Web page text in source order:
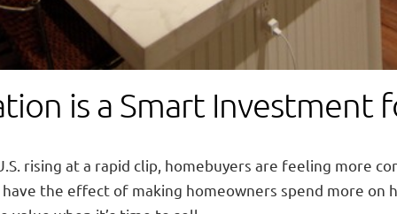
is a Smart Investment
rising at a rapid clip, homebuyers are feeling more
the effect of making homeowners spend more